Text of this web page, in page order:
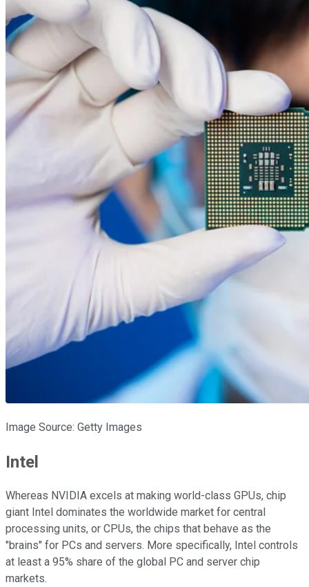
Image Source: Getty Images
Intel
Whereas NVIDIA excels at making world-class GPUs, chip
giant Intel dominates the worldwide market for central
processing units, or CPUs, the chips that behave as the
"brains" for PCs and servers. More specifically, Intel controls
at least a 95% share of the global PC and server chip
markets.